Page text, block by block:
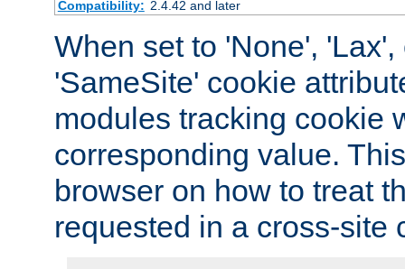
Compatibility: 2.4.42 and later
When set to 'None', 'Lax',
'SameSite' cookie
modules tracking cookie
corresponding value.
browser on how to treat
requested in a cross-site